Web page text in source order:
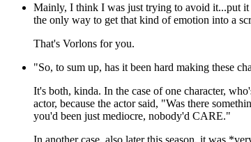
Mainly, I think I was just trying to avoid it...put it
the only way to get that kind of emotion into a
That's Vorlons for you.
"So, to sum up, has it been hard making these
It's both, kinda. In the case of one character,
actor, because the actor said, "Was there
you'd been just mediocre, nobody'd CARE."
In another case, also later this season, it was